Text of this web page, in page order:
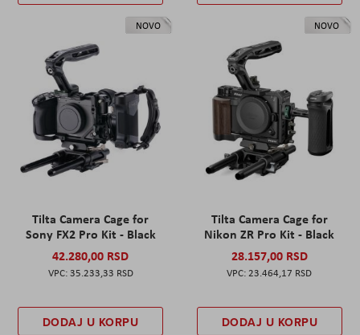
NOVO
Tilta Camera Cage for
Sony FX2 Pro Kit - Black
42.280,00 RSD
35.233,33 RSD
DODAJ U KORPU
NOVO
Tilta Camera Cage for
Nikon ZR Pro Kit - Black
28.157,00 RSD
23.464,17 RSD
DODAJ U KORPU